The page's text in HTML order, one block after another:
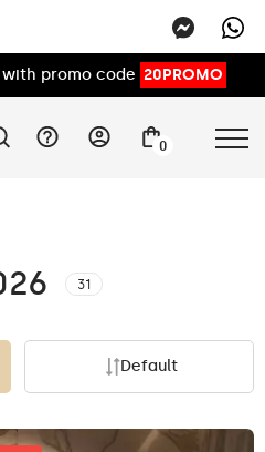
promo code 20PROMO
0
31
Default